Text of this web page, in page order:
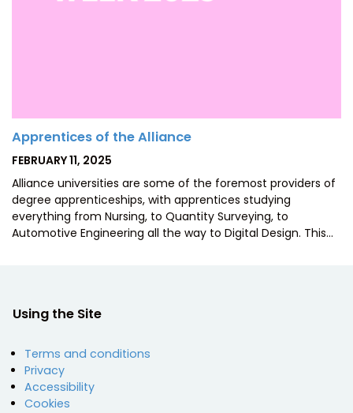
Apprentices of the Alliance
POSTED
FEBRUARY 11, 2025
Alliance universities are some of the foremost providers of
degree apprenticeships, with apprentices studying
everything from Nursing, to Quantity Surveying, to
Automotive Engineering all the way to Digital Design. This…
Using the Site
Terms and conditions
Privacy
Accessibility
Cookies